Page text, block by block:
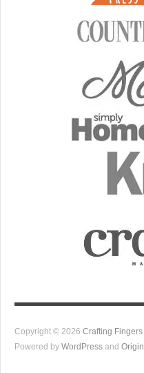
Copyright © 2026 Crafting Fingers
Powered by WordPress and Origin